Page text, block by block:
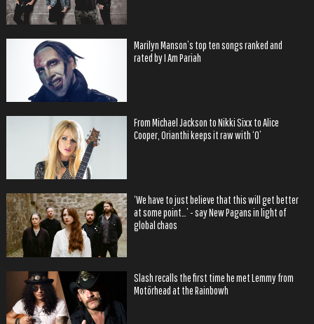
Marilyn Manson’s top ten songs ranked and
rated by I Am Pariah
From Michael Jackson to Nikki Sixx to Alice
Cooper, Orianthi keeps it raw with ‘O’
‘We have to just believe that this will get better
at some point…’ - say New Pagans in light of
global chaos
Slash recalls the first time he met Lemmy from
Motörhead at the Rainbowh